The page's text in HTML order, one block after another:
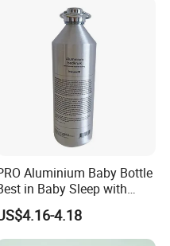
Aluminium Baby Bottle
in Baby Sleep with
Chromium Copper Screw
Bed Warmer Baby
Bedkruik
4.18